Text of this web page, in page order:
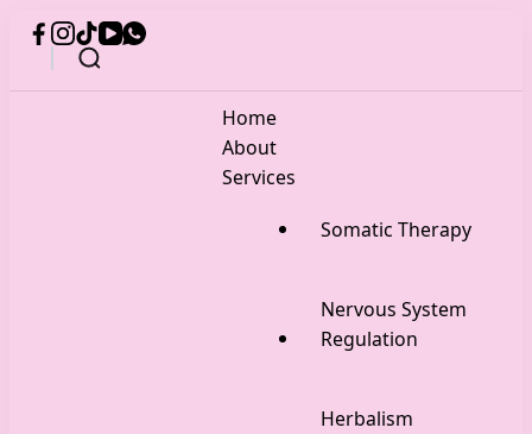
Home
About
Services
Somatic Therapy
Nervous System
Regulation
Herbalism